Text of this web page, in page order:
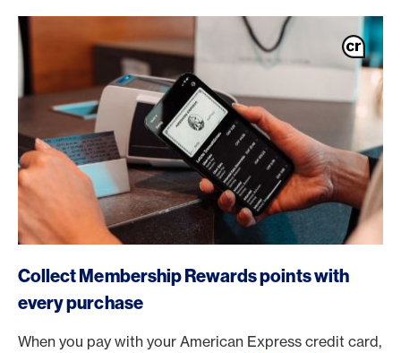
Collect Membership Rewards points with
every purchase
When you pay with your American Express credit card,